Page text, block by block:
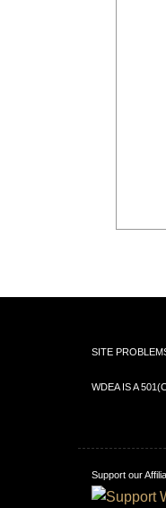
SITE
WDEA IS A
Support our